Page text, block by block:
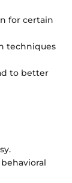
for certain
techniques
to better